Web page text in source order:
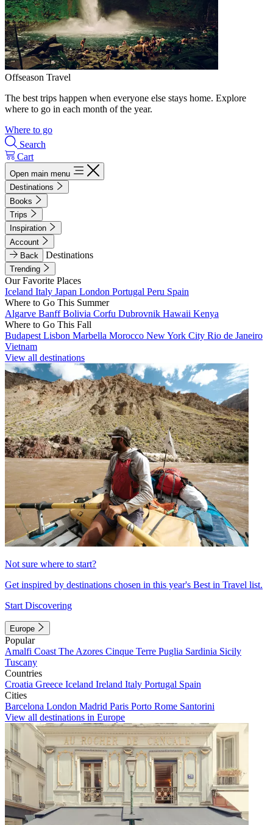
Offseason Travel
The best trips happen when everyone else stays home. Explore
where to go in each month of the year.
Where to go
Search
Cart
Open main menu
Destinations
Books
Trips
Inspiration
Account
Back
Destinations
Trending
Our Favorite Places
Iceland Italy Japan London Portugal Peru Spain
Where to Go This Summer
Algarve BanffBolivia Corfu Dubrovnik Hawaii Kenya
Where to Go This Fall
Budapest Lisbon Marbella Morocco New York City Rio de Janeiro
Vietnam
View all destinations
Not sure where to start?
Get inspired by destinations chosen in this year's Best in Travel list.
Start Discovering
Europe
Popular
Amalfi Coast The Azores Cinque Terre Puglia Sardinia Sicily
Tuscany
Countries
Croatia Greece Iceland Ireland Italy Portugal Spain
Cities
Barcelona London Madrid Paris Porto Rome Santorini
View all destinations in Europe